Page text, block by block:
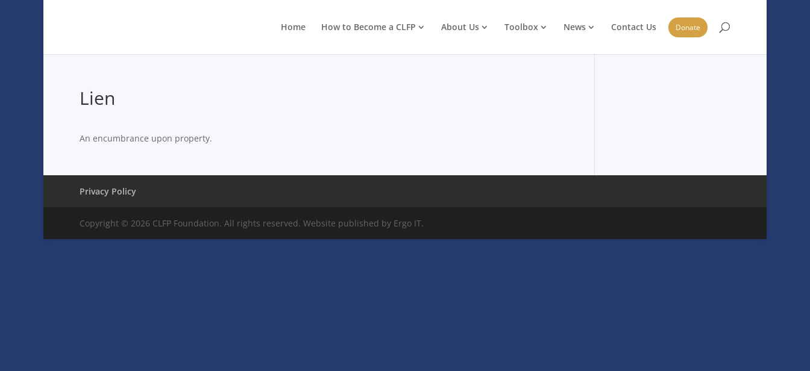
Home How to Become a CLFP About Us Toolbox News Contact Us Donate
Lien
An encumbrance upon property.
Privacy Policy
Copyright © 2026 CLFP Foundation. All rights reserved. Website published by Ergo IT.